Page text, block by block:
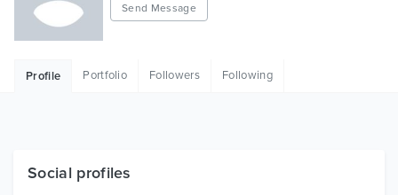
HTML
Free Items
Send Message
Profile Portfolio Followers Following
Social profiles